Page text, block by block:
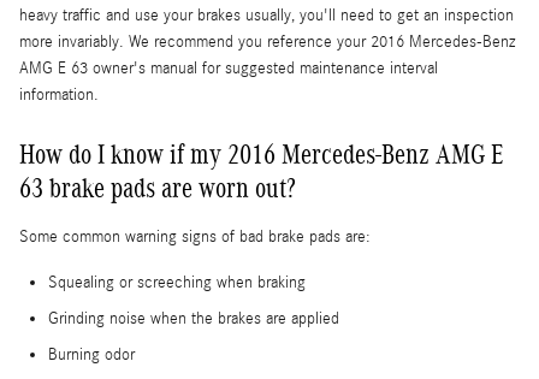
heavy traffic and use your brakes usually, you'll need to get an inspection
more invariably. We recommend you reference your 2016 Mercedes-Benz
AMG E 63 owner's manual for suggested maintenance interval
information.
How do I know if my 2016 Mercedes-Benz AMG E
63 brake pads are worn out?
Some common warning signs of bad brake pads are:
Squealing or screeching when braking
Grinding noise when the brakes are applied
Burning odor